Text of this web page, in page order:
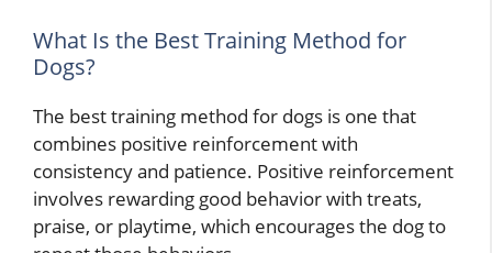
What Is the Best Training Method for
Dogs?
The best training method for dogs is one that
combines positive reinforcement with
consistency and patience. Positive reinforcement
involves rewarding good behavior with treats,
praise, or playtime, which encourages the dog to